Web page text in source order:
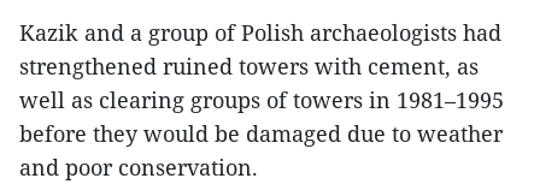
Kazik and a group of Polish archaeologists had
strengthened ruined towers with cement, as
well as clearing groups of towers in 1981–1995
before they would be damaged due to weather
and poor conservation.